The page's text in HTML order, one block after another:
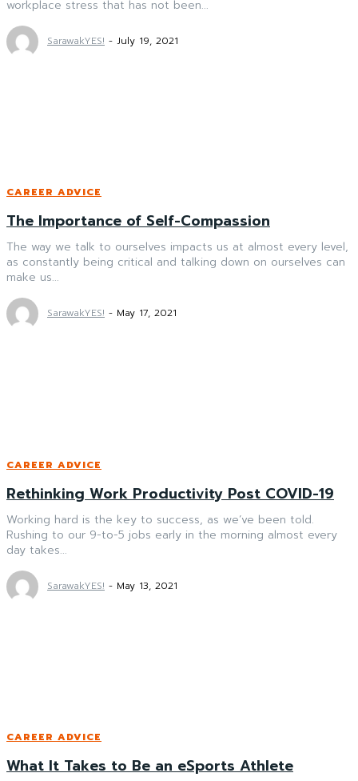
workplace stress that has not been...
SarawakYES! - July 19, 2021
CAREER ADVICE
The Importance of Self-Compassion
The way we talk to ourselves impacts us at almost every level,
as constantly being critical and talking down on ourselves can
make us...
SarawakYES! - May 17, 2021
CAREER ADVICE
Rethinking Work Productivity Post COVID-19
Working hard is the key to success, as we’ve been told.
Rushing to our 9-to-5 jobs early in the morning almost every
day takes...
SarawakYES! - May 13, 2021
CAREER ADVICE
What It Takes to Be an eSports Athlete